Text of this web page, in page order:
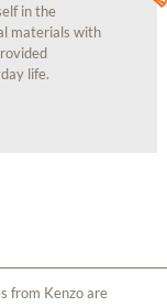
in the
materials with
life.
from Kenzo are